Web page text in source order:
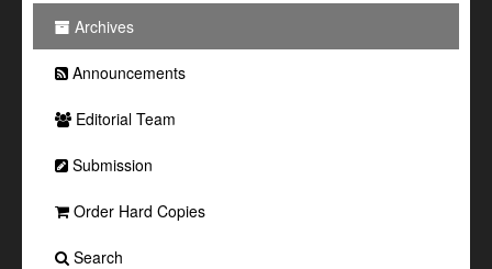
Archives
Announcements
Editorial Team
Submission
Order Hard Copies
Search